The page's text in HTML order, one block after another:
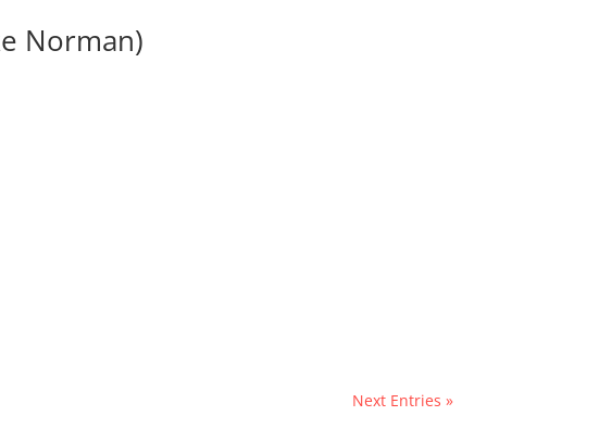
Norman)
Next Entries »